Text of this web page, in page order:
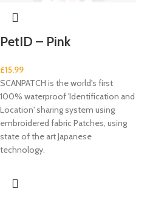
PetID – Pink
£15.99
SCANPATCH is the world's first
100% waterproof 'Identification and
Location' sharing system using
embroidered fabric Patches, using
state of the art Japanese
technology.